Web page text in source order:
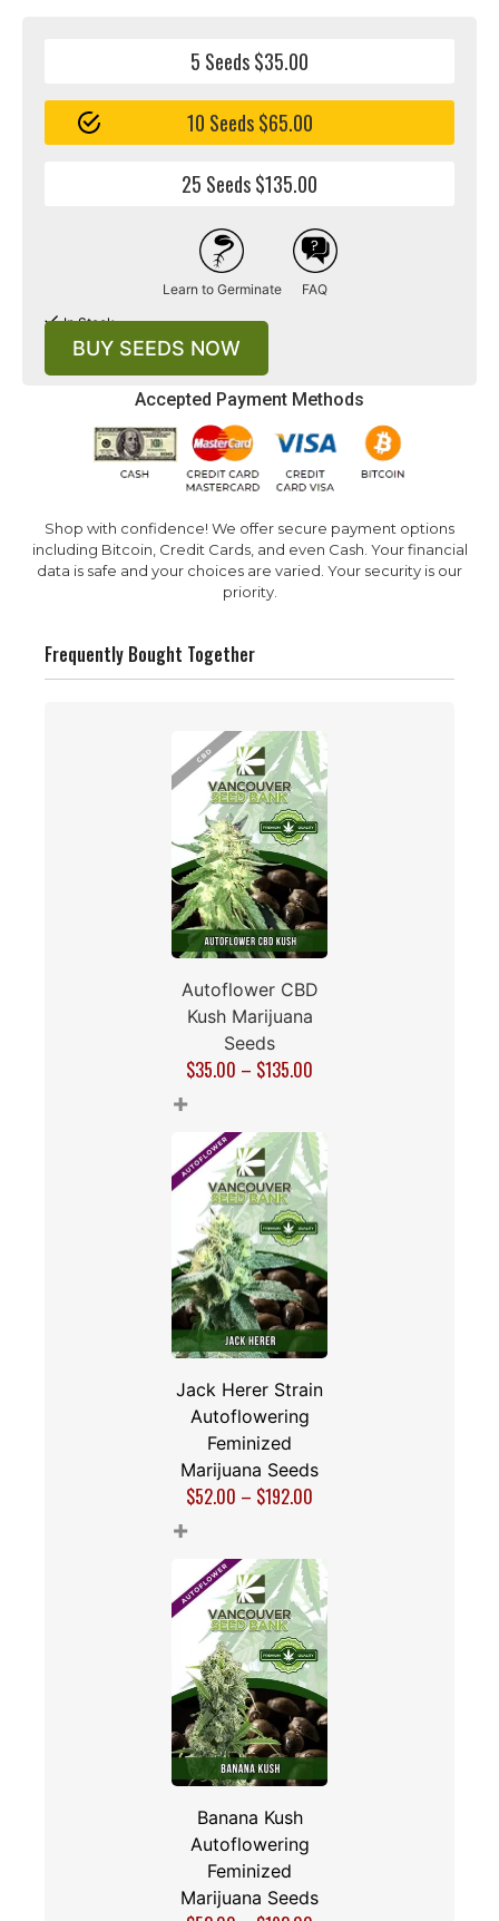
Accepted Payment Methods
Shop with confidence! We offer secure payment options
including Bitcoin, Credit Cards, and even Cash. Your financial
data is safe and your choices are varied. Your security is our
priority.
5 Seeds $35.00
10 Seeds $65.00
25 Seeds $135.00
Learn to Germinate FAQ
In Stock
BUY SEEDS NOW
Frequently Bought Together
Autoflower CBD
Kush Marijuana
Seeds
$35.00 – $135.00
+
Jack Herer Strain
Autoflowering
Feminized
Marijuana Seeds
$52.00 – $192.00
+
Banana Kush
Autoflowering
Feminized
Marijuana Seeds